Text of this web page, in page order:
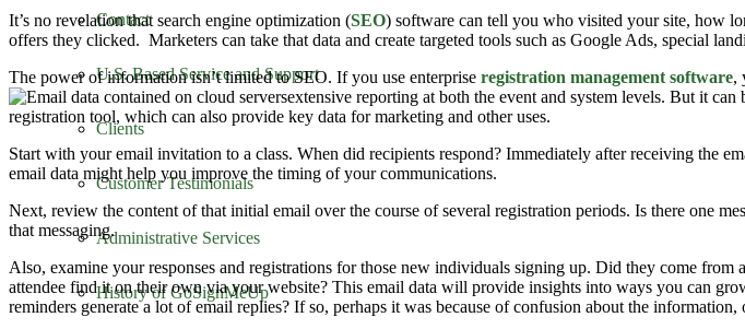
Contact
U.S. Based Service and Support
Clients
Customer Testimonials
Administrative Services
History of GoSignMeUp
It’s no revelation that search engine optimization (SEO) software can tell you who visited your site, how
offers they clicked. Marketers can take that data and create targeted tools such as Google Ads, special
The power of information isn’t limited to SEO. If you use enterprise registration management software,
extensive reporting at both the event and system levels. But it
registration tool, which can also provide key data for marketing and other uses.
Start with your email invitation to a class. When did recipients respond? Immediately after receiving the
email data might help you improve the timing of your communications.
Next, review the content of that initial email over the course of several registration periods. Is there one
that messaging.
Also, examine your responses and registrations for those new individuals signing up. Did they come
attendee find it on their own via your website? This email data will provide insights into ways you can
reminders generate a lot of email replies? If so, perhaps it was because of confusion about the